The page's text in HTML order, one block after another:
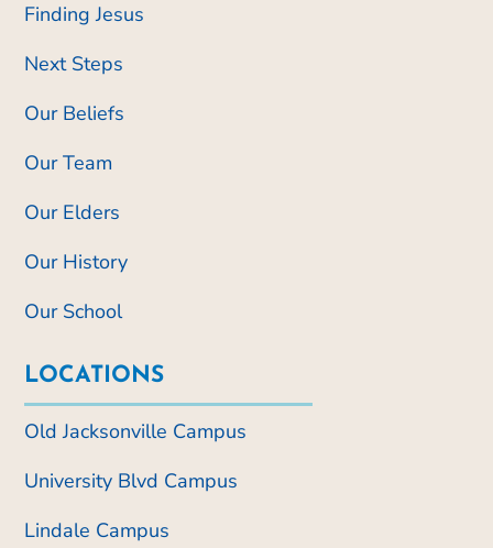
Finding Jesus
Next Steps
Our Beliefs
Our Team
Our Elders
Our History
Our School
LOCATIONS
Old Jacksonville Campus
University Blvd Campus
Lindale Campus